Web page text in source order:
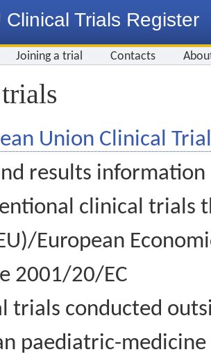
Clinical Trials Register
Joining a trial Contacts
Union Clinical
results information
clinical trials
European
2001/20/EC
trials conducted
paediatric-